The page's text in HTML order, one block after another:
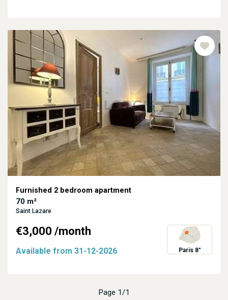
Furnished 2 bedroom apartment
70 m²
Saint Lazare
€3,000 /month
Available from 31-12-2026 Paris 8°
Page 1/1